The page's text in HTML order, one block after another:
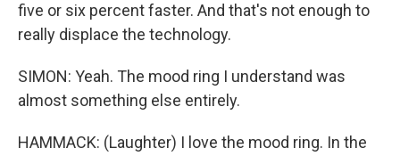
five or six percent faster. And that's not enough to
really displace the technology.
SIMON: Yeah. The mood ring I understand was
almost something else entirely.
HAMMACK: (Laughter) I love the mood ring. In the